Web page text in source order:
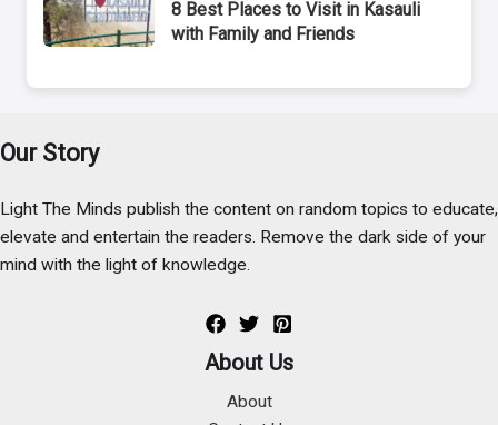
8 Best Places to Visit in Kasauli
with Family and Friends
Our Story
Light The Minds publish the content on random topics to educate,
elevate and entertain the readers. Remove the dark side of your
mind with the light of knowledge.
About Us
About